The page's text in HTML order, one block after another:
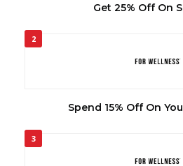
Get 25% Off On
2
Spend 15% Off On
3